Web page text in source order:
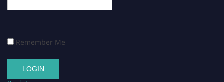
Remember Me